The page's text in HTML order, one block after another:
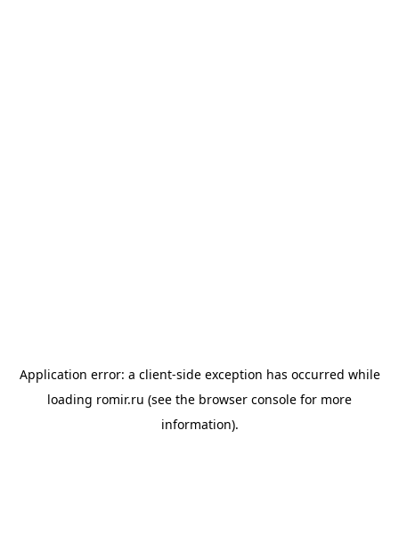
Application error: a client-side exception has occurred while
loading romir.ru (see the browser console for more
information).